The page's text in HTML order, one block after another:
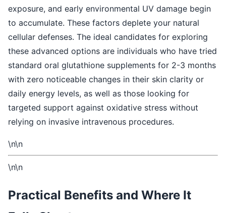
exposure, and early environmental UV damage begin
to accumulate. These factors deplete your natural
cellular defenses. The ideal candidates for exploring
these advanced options are individuals who have tried
standard oral glutathione supplements for 2-3 months
with zero noticeable changes in their skin clarity or
daily energy levels, as well as those looking for
targeted support against oxidative stress without
relying on invasive intravenous procedures.
\n\n
\n\n
Practical Benefits and Where It